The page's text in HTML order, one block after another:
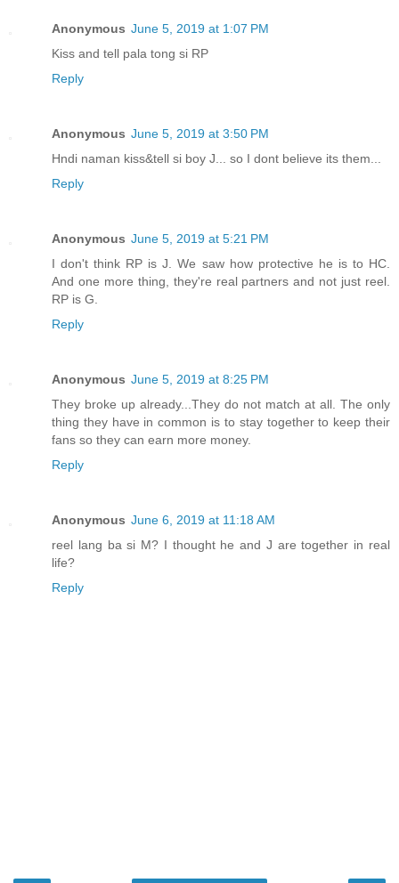
Anonymous June 5, 2019 at 1:07 PM
Kiss and tell pala tong si RP
Reply
Anonymous June 5, 2019 at 3:50 PM
Hndi naman kiss&tell si boy J... so I dont believe its them...
Reply
Anonymous June 5, 2019 at 5:21 PM
I don't think RP is J. We saw how protective he is to HC.
And one more thing, they're real partners and not just reel.
RP is G.
Reply
Anonymous June 5, 2019 at 8:25 PM
They broke up already...They do not match at all. The only
thing they have in common is to stay together to keep their
fans so they can earn more money.
Reply
Anonymous June 6, 2019 at 11:18 AM
reel lang ba si M? I thought he and J are together in real
life?
Reply